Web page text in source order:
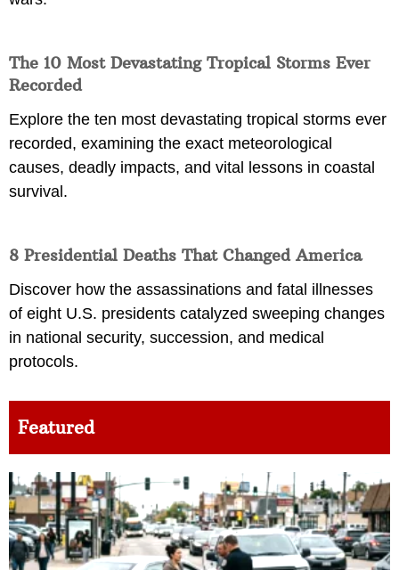
The 10 Most Devastating Tropical Storms Ever
Recorded
Explore the ten most devastating tropical storms ever
recorded, examining the exact meteorological
causes, deadly impacts, and vital lessons in coastal
survival.
8 Presidential Deaths That Changed America
Discover how the assassinations and fatal illnesses
of eight U.S. presidents catalyzed sweeping changes
in national security, succession, and medical
protocols.
Featured